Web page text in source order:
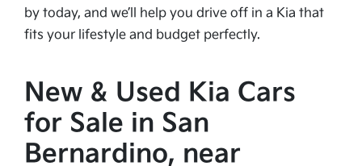
by today, and we’ll help you drive off in a Kia that
fits your lifestyle and budget perfectly.
New & Used Kia Cars
for Sale in San
Bernardino, near